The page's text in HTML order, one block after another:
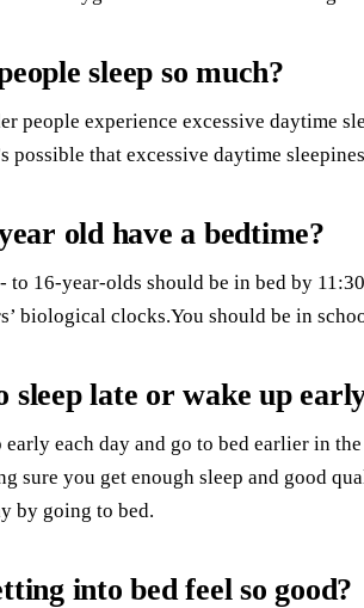
sleep so much?
people experience excessive daytime
possible that excessive daytime
old have a bedtime?
to 16-year-olds should be in bed by
biological clocks.You should be in
sleep late or wake up
early each day and go to bed earlier in
sure you get enough sleep and good
by going to bed.
into bed feel so good?